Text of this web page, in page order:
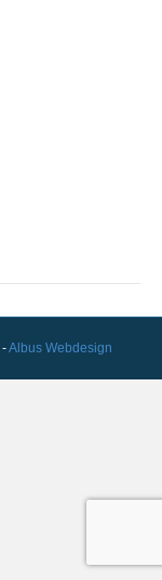
-Albus Webdesign